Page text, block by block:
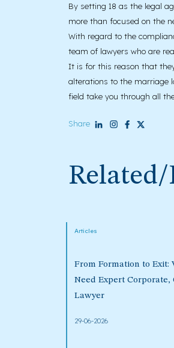
By setting 18 as the legal
more than focused on the
With regard to the
team of lawyers who are
It is for this reason that
alterations to the marriage
field take you through all
Share
Articles
From Formation to Exit:
Need Expert
Lawyer
29-06-2026